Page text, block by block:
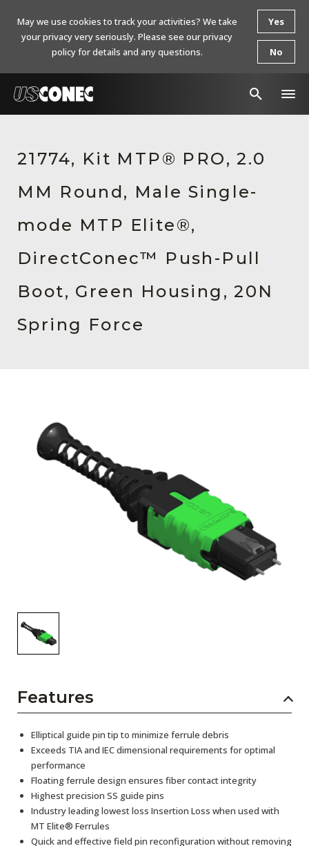
Products
Resources
About Us
Contact Us
Chinese Website 中文网站
Events
Subscribe
21774, Kit MTP® PRO, 2.0
MM Round, Male Single-
mode MTP Elite®,
DirectConec™ Push-Pull
Boot, Green Housing, 20N
Spring Force
Features
Elliptical guide pin tip to minimize ferrule debris
Exceeds TIA and IEC dimensional requirements for optimal
performance
Floating ferrule design ensures fiber contact integrity
Highest precision SS guide pins
Industry leading lowest loss Insertion Loss when used with
MT Elite® Ferrules
Quick and effective field pin reconfiguration without removing
May we use cookies to track your activities? We take
your privacy very seriously. Please see our privacy
policy for details and any questions.
Yes
No